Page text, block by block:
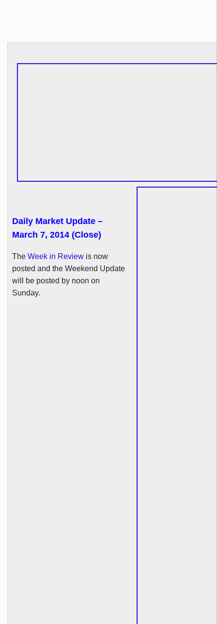
Daily Market Update –
March 7, 2014 (Close)
The Week in Reviewis now
posted and the Weekend Update
will be posted by noon on
Sunday.